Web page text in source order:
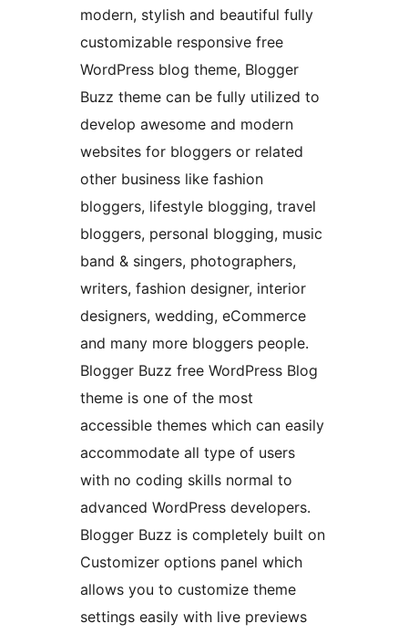
modern, stylish and beautiful fully
customizable responsive free
WordPress blog theme, Blogger
Buzz theme can be fully utilized to
develop awesome and modern
websites for bloggers or related
other business like fashion
bloggers, lifestyle blogging, travel
bloggers, personal blogging, music
band & singers, photographers,
writers, fashion designer, interior
designers, wedding, eCommerce
and many more bloggers people.
Blogger Buzz free WordPress Blog
theme is one of the most
accessible themes which can easily
accommodate all type of users
with no coding skills normal to
advanced WordPress developers.
Blogger Buzz is completely built on
Customizer options panel which
allows you to customize theme
settings easily with live previews